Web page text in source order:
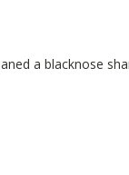
a blacknose